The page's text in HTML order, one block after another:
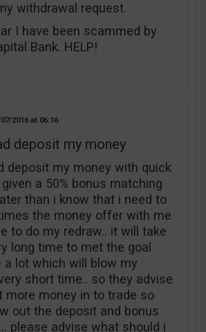
withdrawal request.
I have been scammed by
Bank. HELP!
2016 06:16
deposit my money
deposit my money with quick
a 50% bonus matching
than i know that i need to
the money offer with me
to do my redraw.. it will take
long time to met the goal
a lot which will blow my
short time.. so they advise
more money in to trade so
out the deposit and bonus
please advise what should i